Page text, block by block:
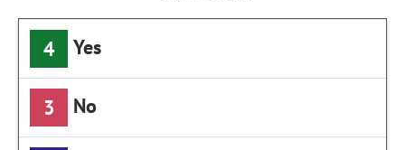
4 Yes
3 No